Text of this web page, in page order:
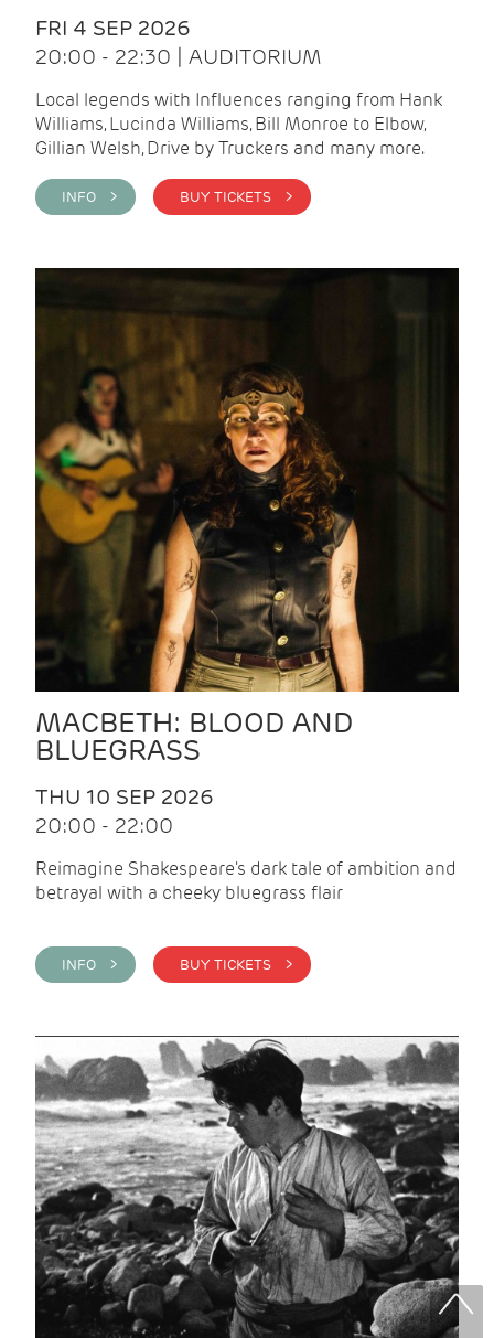
FRI 4 SEP 2026
20:00 - 22:30 | AUDITORIUM
Local legends with Influences ranging from Hank
Williams, Lucinda Williams, Bill Monroe to Elbow,
Gillian Welsh, Drive by Truckers and many more.
INFO > BUY TICKETS >
MACBETH: BLOOD AND
BLUEGRASS
THU 10 SEP 2026
20:00 - 22:00
Reimagine Shakespeare's dark tale of ambition and
betrayal with a cheeky bluegrass flair
INFO > BUY TICKETS >